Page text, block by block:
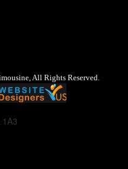
All Rights Reserved.